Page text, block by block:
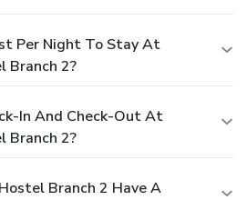
Per Night To Stay At
Branch 2?
In And Check-Out At
Branch 2?
Branch 2 Have A